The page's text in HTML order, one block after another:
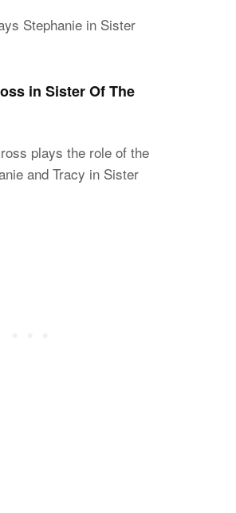
Stephanie in Sister
in Sister Of The
plays the role of the
and Tracy in Sister